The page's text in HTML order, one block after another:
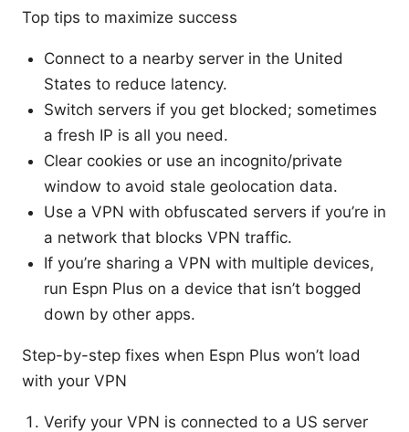
Top tips to maximize success
Connect to a nearby server in the United
States to reduce latency.
Switch servers if you get blocked; sometimes
a fresh IP is all you need.
Clear cookies or use an incognito/private
window to avoid stale geolocation data.
Use a VPN with obfuscated servers if you’re in
a network that blocks VPN traffic.
If you’re sharing a VPN with multiple devices,
run Espn Plus on a device that isn’t bogged
down by other apps.
Step-by-step fixes when Espn Plus won’t load
with your VPN
Verify your VPN is connected to a US server